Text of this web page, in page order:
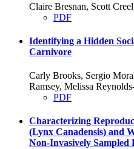
Claire Bresnan, Scott
PDF
Identifying a Hidden
Carnivore
Carly Brooks, Sergio
Ramsey, Melissa
PDF
Characterizing
(Lynx Canadensis) and
Non-Invasively Sampled